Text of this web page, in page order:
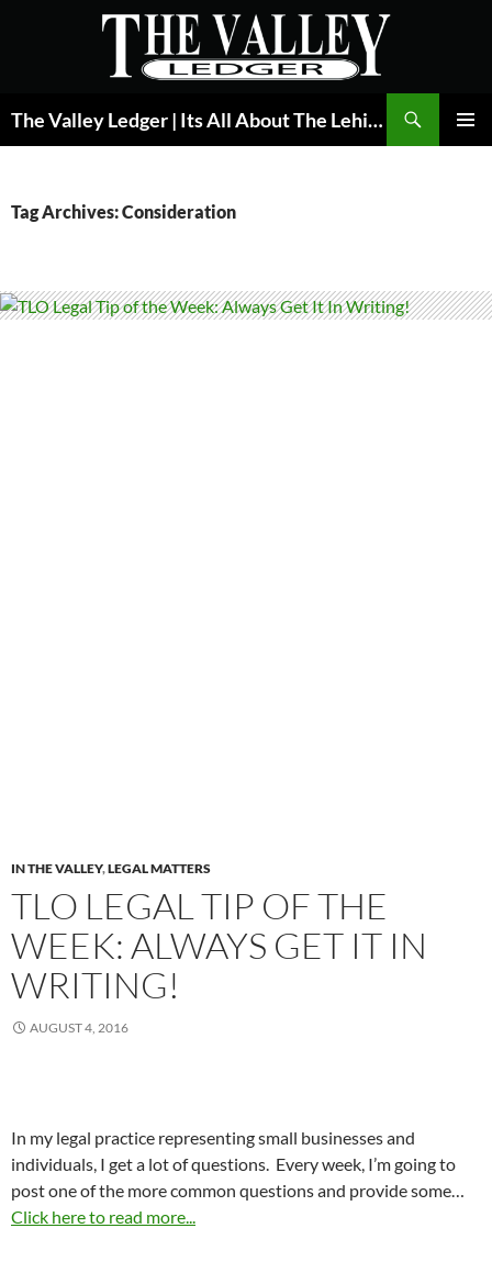
The Valley Ledger | Its All About The Lehigh Valley
Tag Archives: Consideration
IN THE VALLEY,LEGAL MATTERS
TLO LEGAL TIP OF THE
WEEK: ALWAYS GET IT IN
WRITING!
AUGUST 4, 2016
In my legal practice representing small businesses and
individuals, I get a lot of questions. Every week, I’m going to
post one of the more common questions and provide some…
Click here to read more...